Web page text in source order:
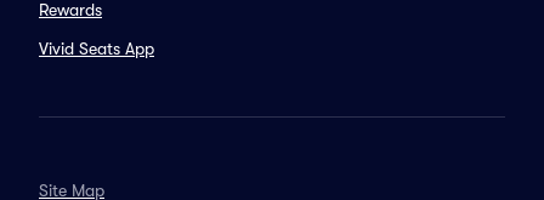
Rewards
Vivid Seats App
Site Map